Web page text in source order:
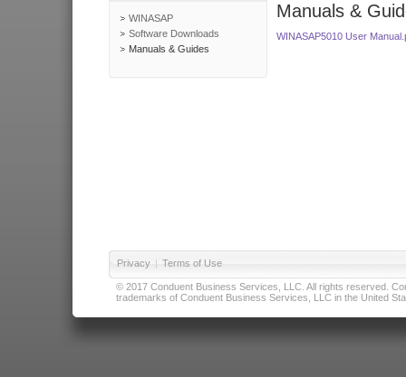
WINASAP
Software Downloads
Manuals & Guides
Manuals &
WINASAP5010 User
Privacy | Terms of Use
© 2017 Conduent Business Services, LLC. All rights reserved.
trademarks of Conduent Business Services, LLC in the United